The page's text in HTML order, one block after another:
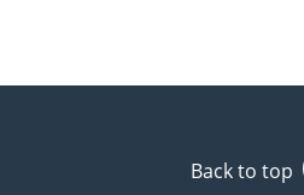
Back to top